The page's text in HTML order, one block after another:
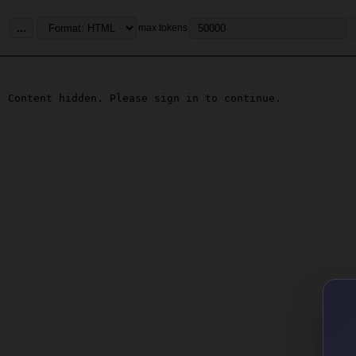
... max tokens
Content hidden. Please sign in to continue.